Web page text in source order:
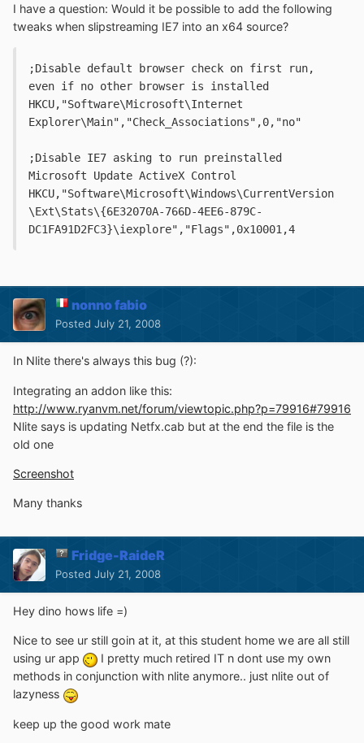
I have a question: Would it be possible to add the following
tweaks when slipstreaming IE7 into an x64 source?
;Disable default browser check on first run,
even if no other browser is installed
HKCU,"Software\Microsoft\Internet
Explorer\Main","Check_Associations",0,"no"
;Disable IE7 asking to run preinstalled
Microsoft Update ActiveX Control
HKCU,"Software\Microsoft\Windows\CurrentVersion
\Ext\Stats\{6E32070A-766D-4EE6-879C-
DC1FA91D2FC3}\iexplore","Flags",0x10001,4
nonno fabio
Posted July 21, 2008
In Nlite there's always this bug (?):
Integrating an addon like this:
http://www.ryanvm.net/forum/viewtopic.php?p=79916#79916
Nlite says is updating Netfx.cab but at the end the file is the
old one
Screenshot
Many thanks
Fridge-RaideR
Posted July 21, 2008
Hey dino hows life =)
Nice to see ur still goin at it, at this student home we are all still
using ur app
I pretty much retired IT n dont use my own
methods in conjunction with nlite anymore.. just nlite out of
lazyness
keep up the good work mate